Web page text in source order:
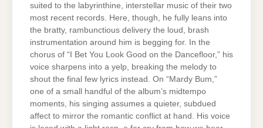
suited to the labyrinthine, interstellar music of their two
most recent records. Here, though, he fully leans into
the bratty, rambunctious delivery the loud, brash
instrumentation around him is begging for. In the
chorus of “I Bet You Look Good on the Dancefloor,” his
voice sharpens into a yelp, breaking the melody to
shout the final few lyrics instead. On “Mardy Bum,”
one of a small handful of the album’s midtempo
moments, his singing assumes a quieter, subdued
affect to mirror the romantic conflict at hand. His voice